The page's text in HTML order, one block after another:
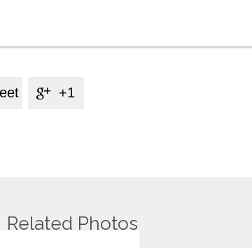
 +1
Related Photos